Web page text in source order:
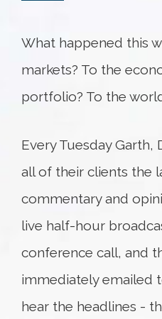
What happened this
markets? To the
portfolio? To the
Every Tuesday Garth,
all of their clients the
commentary and
live half-hour
conference call, and
immediately emailed
hear the headlines -